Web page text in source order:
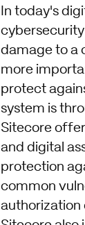
In today's
damage to a
more
protect
system is
Sitecore
and digital
protection
common
authorization